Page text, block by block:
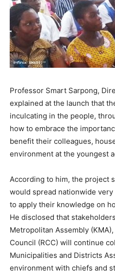
Professor Smart Sarpong,
explained at the launch that
inculcating in the people,
how to embrace the
benefit their colleagues,
environment at the youngest
According to him, the project
would spread nationwide
to apply their knowledge on
He disclosed that
Metropolitan Assembly
Council (RCC) will continue
Municipalities and Districts
environment with chiefs and